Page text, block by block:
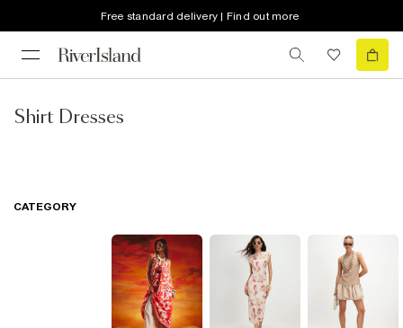
Free standard delivery | Find out more
Shirt Dresses
CATEGORY